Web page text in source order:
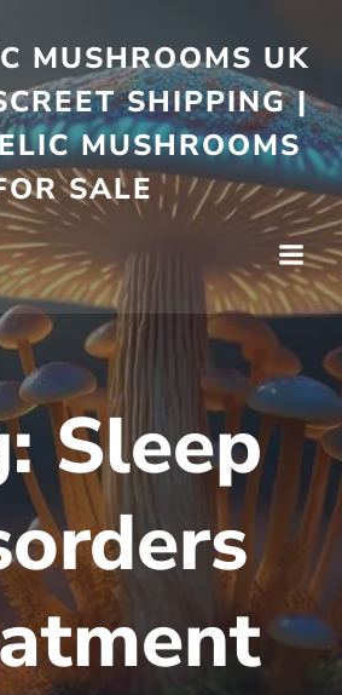
MUSHROOMS UK
SHIPPING |
MUSHROOMS
SALE
Sleep